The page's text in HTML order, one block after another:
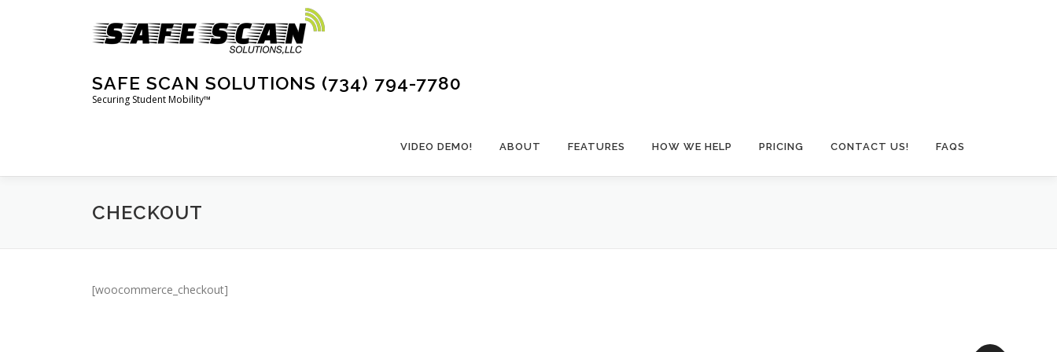
SAFE SCAN SOLUTIONS (734) 794-7780
Securing Student Mobility™
VIDEO DEMO! ABOUT FEATURES HOW WE HELP PRICING CONTACT US! FAQS
CHECKOUT
[woocommerce_checkout]